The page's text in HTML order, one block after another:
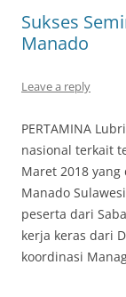
Sukses
Manado
Leave a reply
PERTAMINA
nasional terkait
Maret 2018
Manado
peserta dari
kerja keras dari
koordinasi